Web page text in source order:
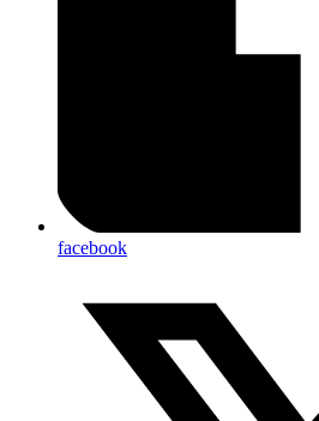
facebook